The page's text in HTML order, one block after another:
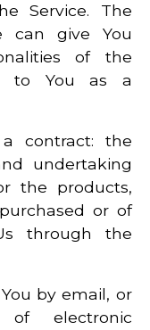
Service. The
can give You
of the
to You as a
contract: the
undertaking
the products,
or of
through the
by email, or
electronic